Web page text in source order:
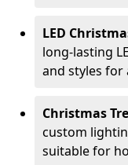
LED
long-lasting
and styles for
Christmas
custom
suitable for